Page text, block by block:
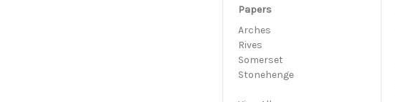
Papers
Arches
Rives
Somerset
Stonehenge